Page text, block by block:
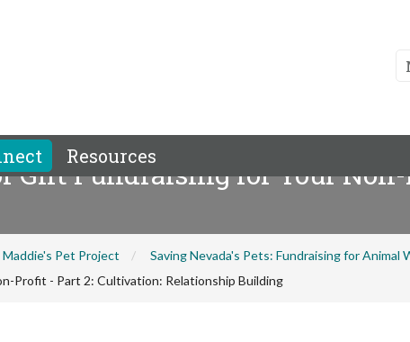
Resources
Gift Fundraising for Your
Maddie's Pet Project
Saving Nevada's Pets: Fundraising for Animal
Profit - Part 2: Cultivation: Relationship Building